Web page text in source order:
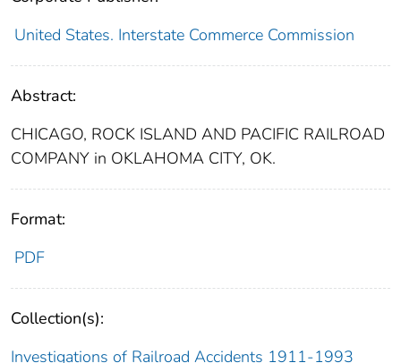
United States. Interstate Commerce Commission
Abstract:
CHICAGO, ROCK ISLAND AND PACIFIC RAILROAD
COMPANY in OKLAHOMA CITY, OK.
Format:
PDF
Collection(s):
Investigations of Railroad Accidents 1911-1993